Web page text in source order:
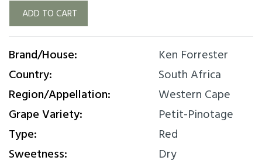
with almost any happy casual occasion!
Brand/House:
Ken Forrester
Country:
South Africa
Region/Appellation:
Western Cape
Grape Variety:
Petit-Pinotage
Type:
Red
Sweetness:
Dry